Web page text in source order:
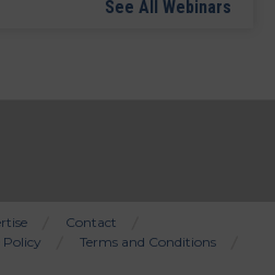
See All Webinars
Contact
Policy
Terms and Conditions